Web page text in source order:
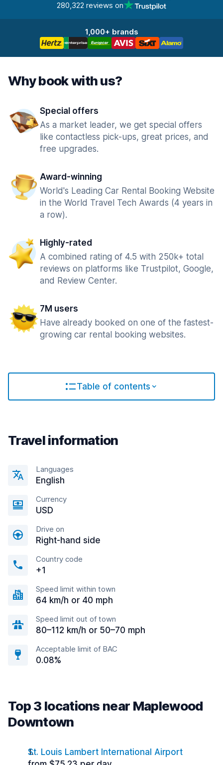
280,322 reviews on
1,000+ brands
Why book with us?
Special offers
As a market leader, we get special offers
like contactless pick-ups, great prices, and
free upgrades.
Award-winning
World's Leading Car Rental Booking Website
in the World Travel Tech Awards (4 years in
a row).
Highly-rated
A combined rating of 4.5 with 250k+ total
reviews on platforms like Trustpilot, Google,
and Review Center.
7M users
Have already booked on one of the fastest-
growing car rental booking websites.
Table of contents
Travel information
Languages
English
Currency
USD
Drive on
Right-hand side
Country code
+1
Speed limit within town
64 km/h or 40 mph
Speed limit out of town
80–112 km/h or 50–70 mph
Acceptable limit of BAC
0.08%
Top 3 locations near Maplewood
Downtown
St. Louis Lambert International Airport